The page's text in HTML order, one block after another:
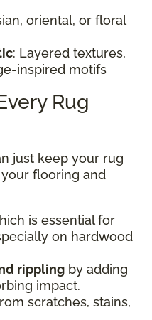
oriental, or floral
: Layered textures,
inspired motifs
Rug
just keep your rug
flooring and
is essential for
on hardwood
rippling by adding
impact.
scratches, stains,